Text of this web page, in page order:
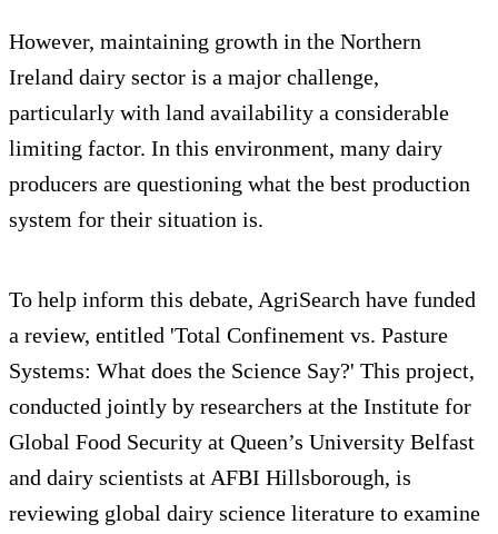
However, maintaining growth in the Northern
Ireland dairy sector is a major challenge,
particularly with land availability a considerable
limiting factor. In this environment, many dairy
producers are questioning what the best production
system for their situation is.
To help inform this debate, AgriSearch have funded
a review, entitled 'Total Confinement vs. Pasture
Systems: What does the Science Say?' This project,
conducted jointly by researchers at the Institute for
Global Food Security at Queen’s University Belfast
and dairy scientists at AFBI Hillsborough, is
reviewing global dairy science literature to examine